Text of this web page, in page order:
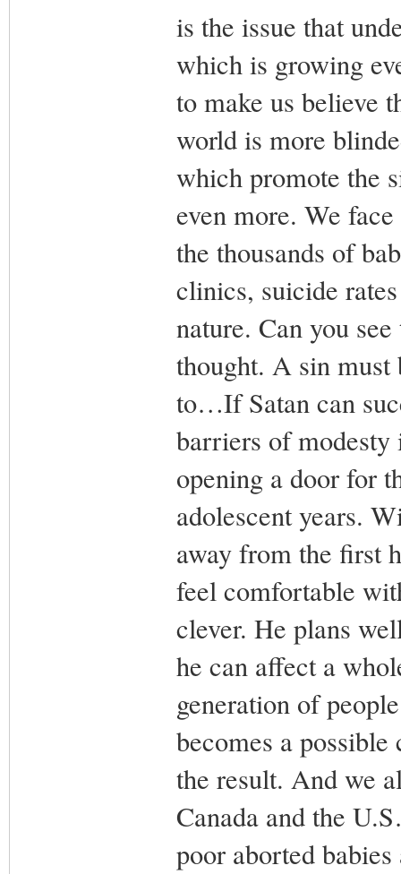
is the issue that
which is growing
to make us believe
world is more
which promote the
even more. We
the thousands of
clinics, suicide
nature. Can you
thought. A sin must
to…If Satan can
barriers of modesty
opening a door for
adolescent years.
away from the first
feel comfortable
clever. He plans
he can affect a
generation of
becomes a
the result. And we
Canada and the
poor aborted